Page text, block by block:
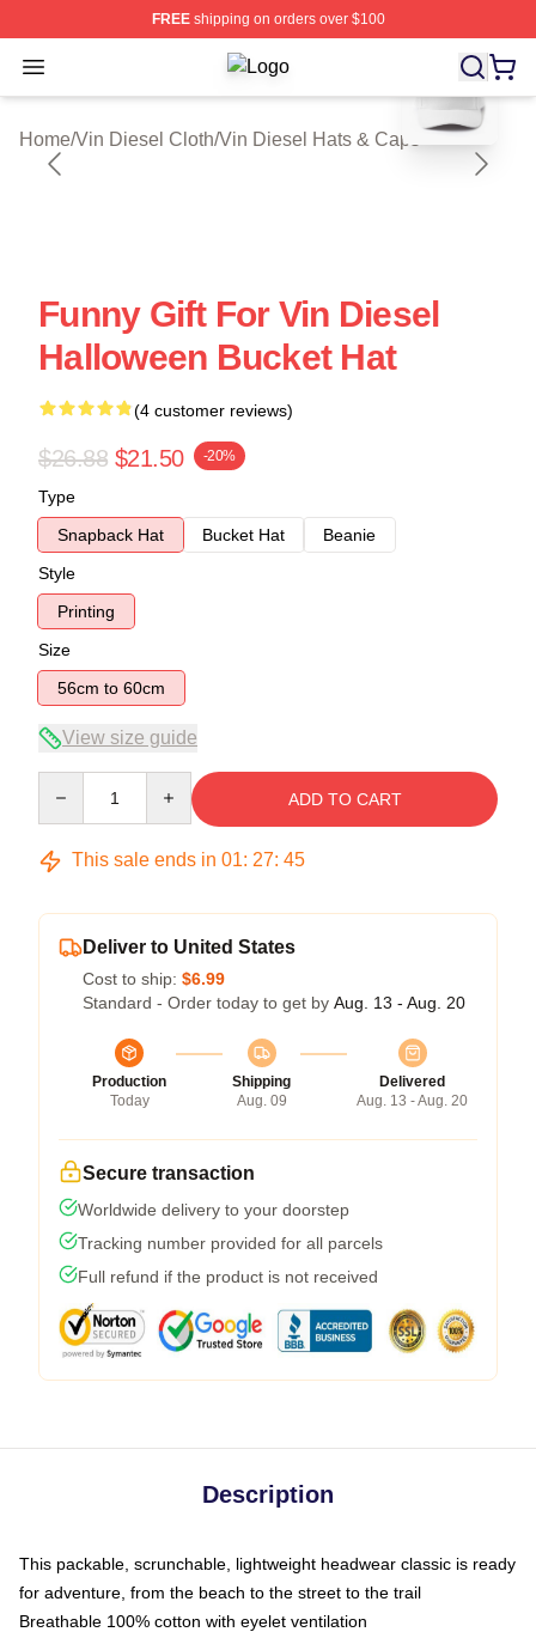
FREEshipping on orders over $100
Open menu Vin Diesel Shop ⚡️ Officially
Home/Vin Diesel Cloth/Vin Diesel Hats & Caps
blank template
Funny Gift For Vin Diesel
Halloween Bucket Hat
(4 customer reviews)
$26.88 $21.50 -20%
Type
Snapback Hat
Bucket Hat
Beanie
Style
Printing
Size
56cm to 60cm
View size guide
ADD TO CART
This sale ends in 01: 27: 45
Deliver to United States
Cost to ship: $6.99
Standard - Order today to get by Aug. 13 - Aug. 20
Production
Today
Shipping
Aug. 09
Delivered
Aug. 13 - Aug. 20
Secure transaction
Worldwide delivery to your doorstep
Tracking number provided for all parcels
Full refund if the product is not received
Description
This packable, scrunchable, lightweight headwear classic is ready
for adventure, from the beach to the street to the trail
Breathable 100% cotton with eyelet ventilation